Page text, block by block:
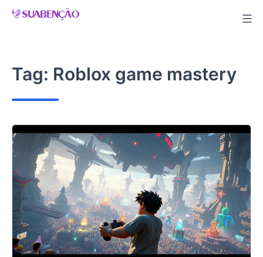
Skip
Tag: Roblox game mastery